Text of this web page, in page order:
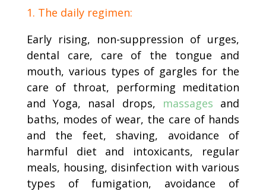
1. The daily regimen:
Early rising, non-suppression of urges,
dental care, care of the tongue and
mouth, various types of gargles for the
care of throat, performing meditation
and Yoga, nasal drops, massages and
baths, modes of wear, the care of hands
and the feet, shaving, avoidance of
harmful diet and intoxicants, regular
meals, housing, disinfection with various
types of fumigation, avoidance of